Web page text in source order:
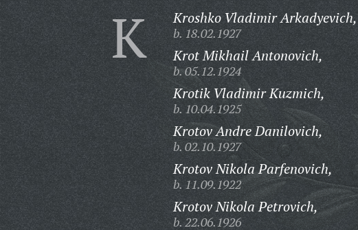
K Kroshko Vladimir Arkadyevich,
b. 18.02.1927
Krot Mikhail Antonovich,
b. 05.12.1924
Krotik Vladimir Kuzmich,
b. 10.04.1925
Krotov Andre Danilovich,
b. 02.10.1927
Krotov Nikola Parfenovich,
b. 11.09.1922
Krotov Nikola Petrovich,
b. 22.06.1926